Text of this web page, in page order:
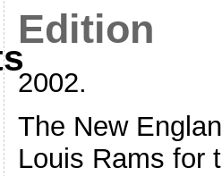
Edition
2002.
The New
Louis Rams for